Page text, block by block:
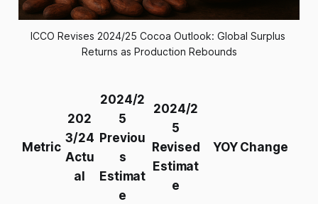
ICCO Revises 2024/25 Cocoa Outlook: Global Surplus
Returns as Production Rebounds
Metric
202
3/24
Actu
al
2024/2
5
Previou
s
Estimat
e
2024/2
5
Revised
Estimat
e
YOY Change